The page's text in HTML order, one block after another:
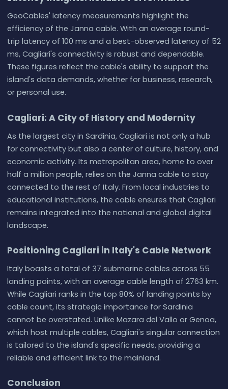
GeoCables' latency measurements highlight the
efficiency of the Janna cable. With an average round-
trip latency of 100 ms and a best-observed latency of 52
ms, Cagliari's connectivity is robust and dependable.
These figures reflect the cable's ability to support the
island's data demands, whether for business, research,
or personal use.
Cagliari: A City of History and Modernity
As the largest city in Sardinia, Cagliari is not only a hub
for connectivity but also a center of culture, history, and
economic activity. Its metropolitan area, home to over
half a million people, relies on the Janna cable to stay
connected to the rest of Italy. From local industries to
educational institutions, the cable ensures that Cagliari
remains integrated into the national and global digital
landscape.
Positioning Cagliari in Italy's Cable Network
Italy boasts a total of 37 submarine cables across 55
landing points, with an average cable length of 2763 km.
While Cagliari ranks in the top 80% of landing points by
cable count, its strategic importance for Sardinia
cannot be overstated. Unlike Mazara del Vallo or Genoa,
which host multiple cables, Cagliari's singular connection
is tailored to the island's specific needs, providing a
reliable and efficient link to the mainland.
Conclusion